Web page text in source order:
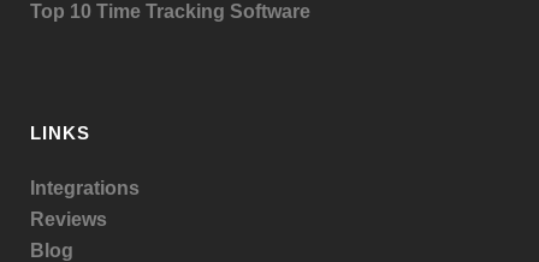
Top 10 Time Tracking Software
LINKS
Integrations
Reviews
Blog